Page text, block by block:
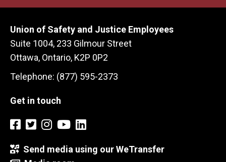
Union of Safety and Justice Employees
Suite 1004, 233 Gilmour Street
Ottawa, Ontario, K2P 0P2
Telephone: (877) 595-2373
Get in touch
Send media using our WeTransfer